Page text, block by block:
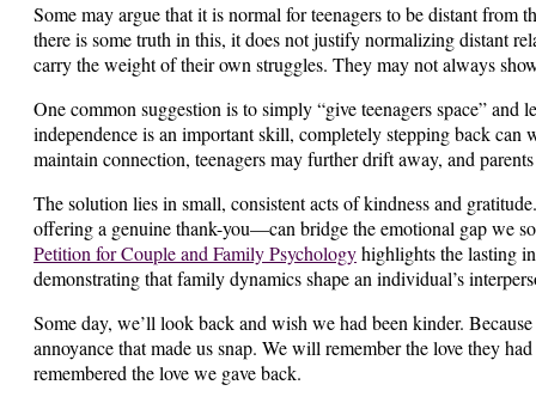
Some may argue that it is normal for teenagers to be distant from
there is some truth in this, it does not justify normalizing distant
carry the weight of their own struggles. They may not always
One common suggestion is to simply “give teenagers space”
independence is an important skill, completely stepping back
maintain connection, teenagers may further drift away, and
The solution lies in small, consistent acts of kindness and
offering a genuine thank-you—can bridge the emotional gap we
Petition for Couple and Family Psychologyhighlights the lasting
demonstrating that family dynamics shape an individual’s
Some day, we’ll look back and wish we had been kinder.
annoyance that made us snap. We will remember the love they
remembered the love we gave back.